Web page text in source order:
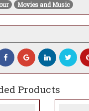
Movies and Music
Products